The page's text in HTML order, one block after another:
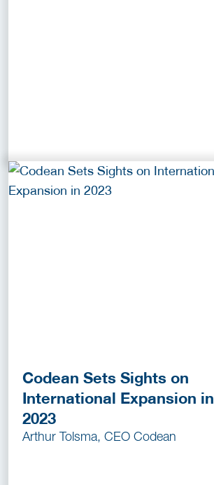
Codean Sets Sights on
International Expansion in
2023
Arthur Tolsma, CEO Codean